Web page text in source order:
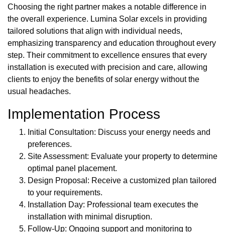
Choosing the right partner makes a notable difference in
the overall experience. Lumina Solar excels in providing
tailored solutions that align with individual needs,
emphasizing transparency and education throughout every
step. Their commitment to excellence ensures that every
installation is executed with precision and care, allowing
clients to enjoy the benefits of solar energy without the
usual headaches.
Implementation Process
Initial Consultation: Discuss your energy needs and
preferences.
Site Assessment: Evaluate your property to determine
optimal panel placement.
Design Proposal: Receive a customized plan tailored
to your requirements.
Installation Day: Professional team executes the
installation with minimal disruption.
Follow-Up: Ongoing support and monitoring to